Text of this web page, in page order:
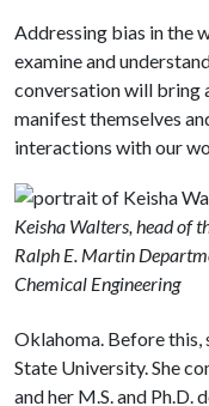
Addressing bias in the
examine and
conversation will bring
manifest themselves
interactions with our
Keisha Walters, head of
Ralph E. Martin
Chemical Engineering
Oklahoma. Before this,
State University. She
and her M.S. and Ph.D.